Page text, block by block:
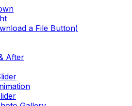
a File Button)
After